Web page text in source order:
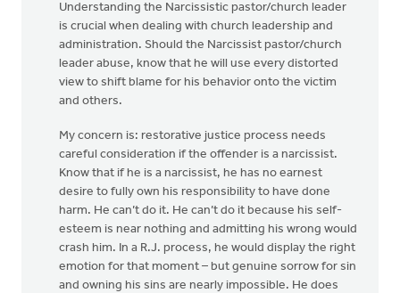
Understanding the Narcissistic pastor/church leader
is crucial when dealing with church leadership and
administration. Should the Narcissist pastor/church
leader abuse, know that he will use every distorted
view to shift blame for his behavior onto the victim
and others.
My concern is: restorative justice process needs
careful consideration if the offender is a narcissist.
Know that if he is a narcissist, he has no earnest
desire to fully own his responsibility to have done
harm. He can’t do it. He can’t do it because his self-
esteem is near nothing and admitting his wrong would
crash him. In a R.J. process, he would display the right
emotion for that moment – but genuine sorrow for sin
and owning his sins are nearly impossible. He does